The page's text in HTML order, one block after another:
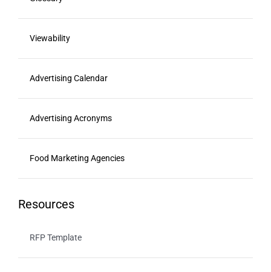
Viewability
Advertising Calendar
Advertising Acronyms
Food Marketing Agencies
Resources
RFP Template